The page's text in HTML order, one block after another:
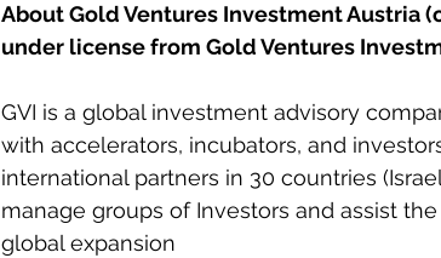
About Gold Ventures Investment Austria
under license from Gold Ventures
GVI is a global investment advisory
with accelerators, incubators, and
international partners in 30 countries
manage groups of Investors and assist
global expansion